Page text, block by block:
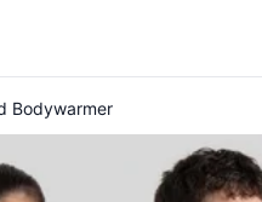
Bodywarmer